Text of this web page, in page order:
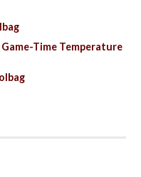
Time Temperature